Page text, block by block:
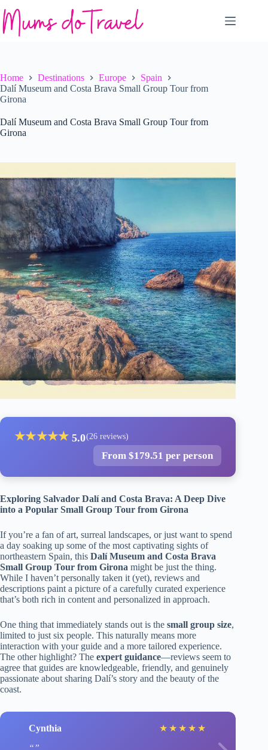
to
content
Home Destinations Europe
Spain
Dalí Museum and Costa Brava Small Group Tour from
Girona
Dalí Museum and Costa Brava Small Group Tour from
Girona
★★★★★ 5.0(26 reviews)
From $179.51 per person
Exploring Salvador Dalí and Costa Brava: A Deep Dive
into a Popular Small Group Tour from Girona
If you’re a fan of art, surreal landscapes, or just want to spend
a day soaking up some of the most captivating sights of
northeastern Spain, this Dalí Museum and Costa Brava
Small Group Tour from Girona might be just the thing.
While I haven’t personally taken it (yet), reviews and
descriptions paint a picture of a carefully curated experience
that’s both rich in content and personalized in approach.
One thing that immediately stands out is the small group size,
limited to just six people. This naturally means more
interaction with your guide and a more tailored experience.
The other highlight? The expert guidance—reviews seem to
agree that guides are knowledgeable, friendly, and genuinely
passionate about sharing Dalí’s story and the beauty of the
coast.
Cynthia ★ ★ ★ ★ ★